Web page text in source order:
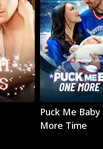
Play
Puck Me Baby
More Time